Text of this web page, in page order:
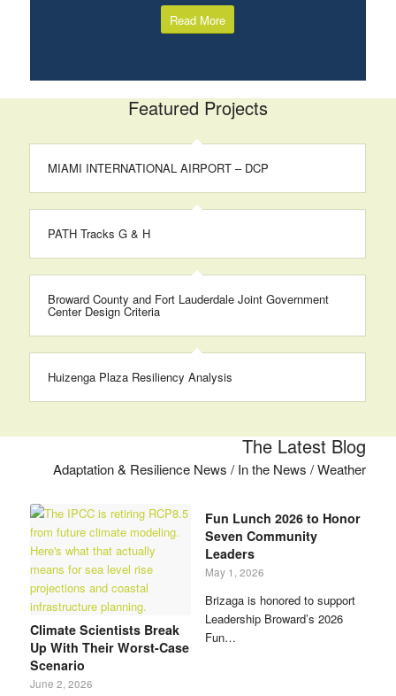
Read More
Featured Projects
MIAMI INTERNATIONAL AIRPORT – DCP
PATH Tracks G & H
Broward County and Fort Lauderdale Joint Government
Center Design Criteria
Huizenga Plaza Resiliency Analysis
The Latest Blog
Adaptation & Resilience News / In the News / Weather
Climate Scientists Break
Up With Their Worst-Case
Scenario
June 2, 2026
Fun Lunch 2026 to Honor
Seven Community
Leaders
May 1, 2026
Brizaga is honored to support
Leadership Broward’s 2026
Fun…